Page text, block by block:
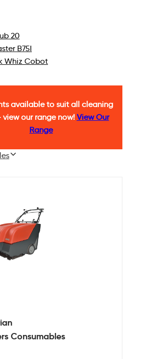
20
B75I
Whiz Cobot
available to suit all cleaning
view our range now! View Our
Range
Consumables